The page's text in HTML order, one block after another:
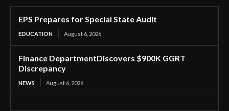
EPS Prepares for Special State Audit
EDUCATION August 6, 2026
Finance DepartmentDiscovers $900K GGRT
Discrepancy
NEWS August 6, 2026